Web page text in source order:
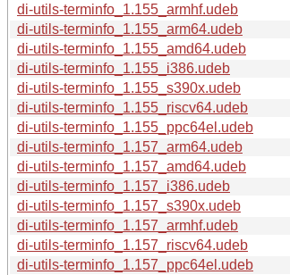
di-utils-terminfo_1.155_armhf.udeb
di-utils-terminfo_1.155_arm64.udeb
di-utils-terminfo_1.155_amd64.udeb
di-utils-terminfo_1.155_i386.udeb
di-utils-terminfo_1.155_s390x.udeb
di-utils-terminfo_1.155_riscv64.udeb
di-utils-terminfo_1.155_ppc64el.udeb
di-utils-terminfo_1.157_arm64.udeb
di-utils-terminfo_1.157_amd64.udeb
di-utils-terminfo_1.157_i386.udeb
di-utils-terminfo_1.157_s390x.udeb
di-utils-terminfo_1.157_armhf.udeb
di-utils-terminfo_1.157_riscv64.udeb
di-utils-terminfo_1.157_ppc64el.udeb